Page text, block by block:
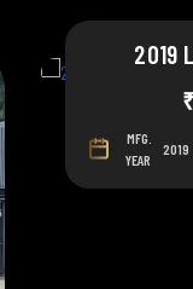
2019
MFG.
YEAR
2019